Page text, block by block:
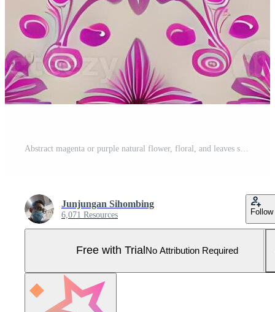
Junjungan Sihombing
6,071 Resources Follow
Free with Trial No Attribution Required